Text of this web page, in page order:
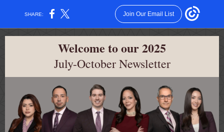
SHARE: Join Our Email List
Welcome to our 2025
July-October Newsletter